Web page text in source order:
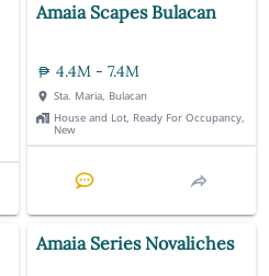
Amaia Scapes Bulacan
4.4M - 7.4M
Sta. Maria, Bulacan
House and Lot, Ready For Occupancy,
New
Amaia Series Novaliches